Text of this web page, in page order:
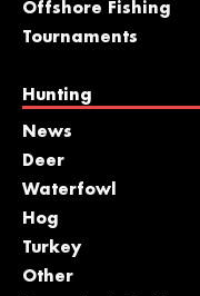
Offshore Fishing
Tournaments
Hunting
News
Deer
Waterfowl
Hog
Turkey
Other